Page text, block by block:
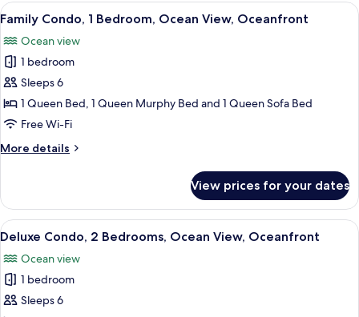
Bedroom,
Ocean
View,
Oceanfront
View
all
photos
for
Family
Condo,
1
Ocean
A beach view from a wooden deck
9
Family Condo, 1 Bedroom, Ocean View, Oceanfront
Ocean view
1 bedroom
Sleeps 6
1 Queen Bed, 1 Queen Murphy Bed and 1 Queen Sofa Bed
Free Wi-Fi
More details
More
Condo,
Bedroom,
View,
Oceanfront
View prices for your dates
View
all
photos
for
Deluxe
A room with a large window
8
Deluxe Condo, 2 Bedrooms, Ocean View, Oceanfront
Ocean view
1 bedroom
Sleeps 6